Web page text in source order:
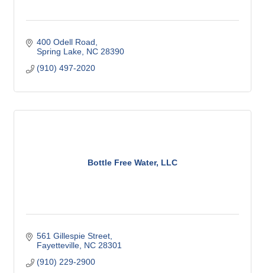
400 Odell Road
Spring Lake NC 28390
(910) 497-2020
Bottle Free Water, LLC
561 Gillespie Street
Fayetteville NC 28301
(910) 229-2900